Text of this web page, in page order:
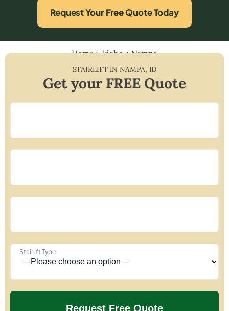
Request Your Free Quote Today
Home»Idaho»Nampa
STAIRLIFT IN NAMPA, ID
Get your FREE Quote
Stairlift Type